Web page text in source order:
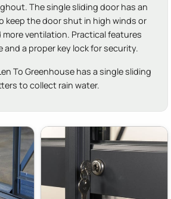
The single sliding door has an
keep the door shut in high winds or
ventilation. Practical features
and a proper key lock for security.
To Greenhouse has a single sliding
to collect rain water.